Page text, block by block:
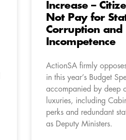
Increase –
Not Pay for
Corruption and
Incompetence
ActionSA firmly
in this year’s Budget
accompanied by deep
luxuries, including
perks and redundant
as Deputy Ministers.